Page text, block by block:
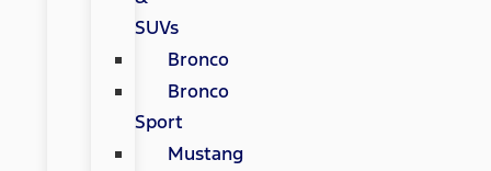
SUVs
Bronco
Bronco
Sport
Mustang